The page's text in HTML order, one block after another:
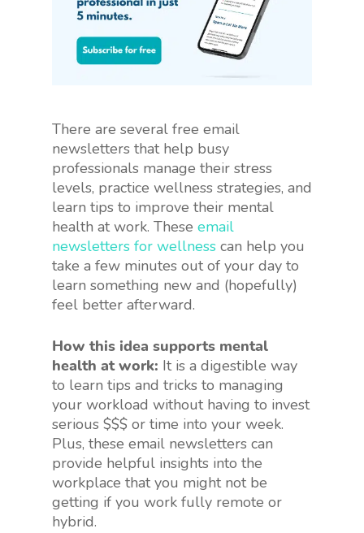
There are several free email
newsletters that help busy
professionals manage their stress
levels, practice wellness strategies, and
learn tips to improve their mental
health at work. These email
newsletters for wellness can help you
take a few minutes out of your day to
learn something new and (hopefully)
feel better afterward.
How this idea supports mental
health at work: It is a digestible way
to learn tips and tricks to managing
your workload without having to invest
serious $$$ or time into your week.
Plus, these email newsletters can
provide helpful insights into the
workplace that you might not be
getting if you work fully remote or
hybrid.